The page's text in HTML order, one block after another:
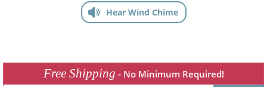
Hear Wind Chime
Free Shipping - No Minimum Required!